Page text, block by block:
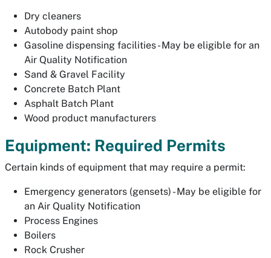
Dry cleaners
Autobody paint shop
Gasoline dispensing facilities - May be eligible for an
Air Quality Notification
Sand & Gravel Facility
Concrete Batch Plant
Asphalt Batch Plant
Wood product manufacturers
Equipment: Required Permits
Certain kinds of equipment that may require a permit:
Emergency generators (gensets) - May be eligible for
an Air Quality Notification
Process Engines
Boilers
Rock Crusher